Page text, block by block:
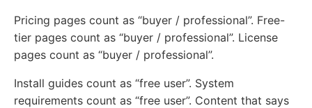
Pricing pages count as “buyer / professional”. Free-
tier pages count as “buyer / professional”. License
pages count as “buyer / professional”.
Install guides count as “free user”. System
requirements count as “free user”. Content that says